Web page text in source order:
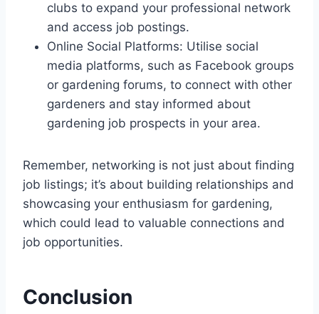
clubs to expand your professional network
and access job postings.
Online Social Platforms: Utilise social
media platforms, such as Facebook groups
or gardening forums, to connect with other
gardeners and stay informed about
gardening job prospects in your area.
Remember, networking is not just about finding
job listings; it’s about building relationships and
showcasing your enthusiasm for gardening,
which could lead to valuable connections and
job opportunities.
Conclusion